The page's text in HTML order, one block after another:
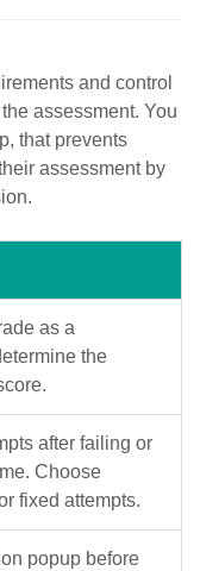
and control
assessment. You
that prevents
assessment by
as a
the
after failing or
Choose
fixed attempts.
popup before